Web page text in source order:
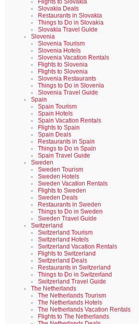
Flights to Slovakia
Slovakia Deals
Restaurants in Slovakia
Things to Do in Slovakia
Slovakia Travel Guide
Slovenia
Slovenia Tourism
Slovenia Hotels
Slovenia Vacation Rentals
Flights to Slovenia
Flights to Slovenia
Slovenia Restaurants
Things to Do in Slovenia
Slovenia Travel Guide
Spain
Spain Tourism
Spain Hotels
Spain Vacation Rentals
Flights to Spain
Spain Deals
Restaurants in Spain
Things to Do in Spain
Spain Travel Guide
Sweden
Sweden Tourism
Sweden Hotels
Sweden Vacation Rentals
Flights to Sweden
Sweden Deals
Restaurants in Sweden
Things to Do in Sweden
Sweden Travel Guide
Switzerland
Switzerland Tourism
Switzerland Hotels
Switzerland Vacation Rentals
Flights to Switzerland
Switzerland Deals
Restaurants in Switzerland
Things to Do in Switzerland
Switzerland Travel Guide
The Netherlands
The Netherlands Tourism
The Netherlands Hotels
The Netherlands Vacation Rentals
Flights to The Netherlands